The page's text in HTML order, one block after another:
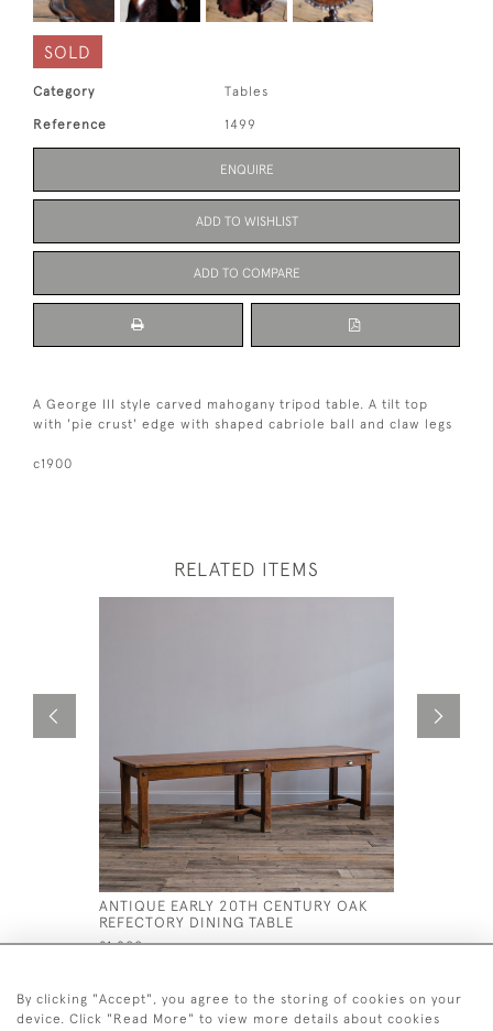
SOLD
Category Tables
Reference 1499
ENQUIRE
ADD TO WISHLIST
ADD TO COMPARE
A George III style carved mahogany tripod table. A tilt top
with 'pie crust' edge with shaped cabriole ball and claw legs
c1900
RELATED ITEMS
ANTIQUE EARLY 20TH CENTURY OAK
REFECTORY DINING TABLE
£1,800 £795
By clicking "Accept", you agree to the storing of cookies on your
device. Click "Read More" to view more details about cookies